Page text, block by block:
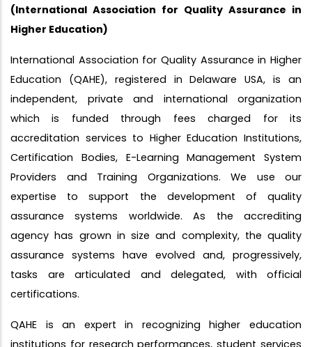
(International Association for Quality Assurance in
Higher Education)
International Association for Quality Assurance in Higher
Education (QAHE), registered in Delaware USA, is an
independent, private and international organization
which is funded through fees charged for its
accreditation services to Higher Education Institutions,
Certification Bodies, E-Learning Management System
Providers and Training Organizations. We use our
expertise to support the development of quality
assurance systems worldwide. As the accrediting
agency has grown in size and complexity, the quality
assurance systems have evolved and, progressively,
tasks are articulated and delegated, with official
certifications.
QAHE is an expert in recognizing higher education
institutions for research performances, student services